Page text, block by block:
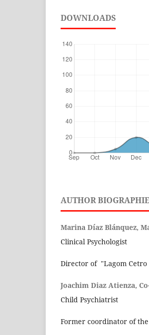
DOWNLOADS
AUTHOR
Marina Díaz Blánquez,
Clinical Psychologist
Director of "Lagom Cetro
Joachim Diaz Atienza,
Child Psychiatrist
Former coordinator of